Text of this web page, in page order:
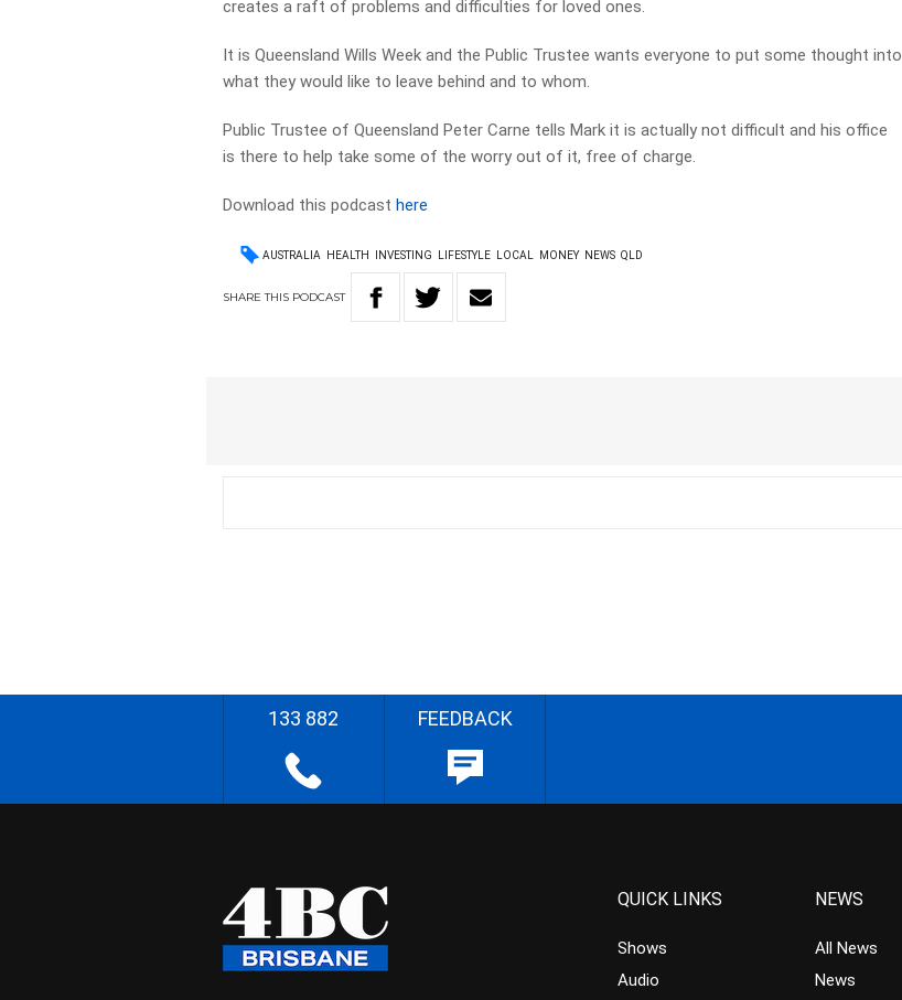
creates a raft of problems and difficulties for loved ones.
It is Queensland Wills Week and the Public Trustee wants everyone to put some thought into
what they would like to leave behind and to whom.
Public Trustee of Queensland Peter Carne tells Mark it is actually not difficult and his office
is there to help take some of the worry out of it, free of charge.
Download this podcasthere
AUSTRALIA HEALTH INVESTING LIFESTYLE LOCAL MONEY NEWS QLD
SHARETHIS PODCAST
133 882 FEEDBACK
QUICK LINKS
Shows
Audio
NEWS
All News
News